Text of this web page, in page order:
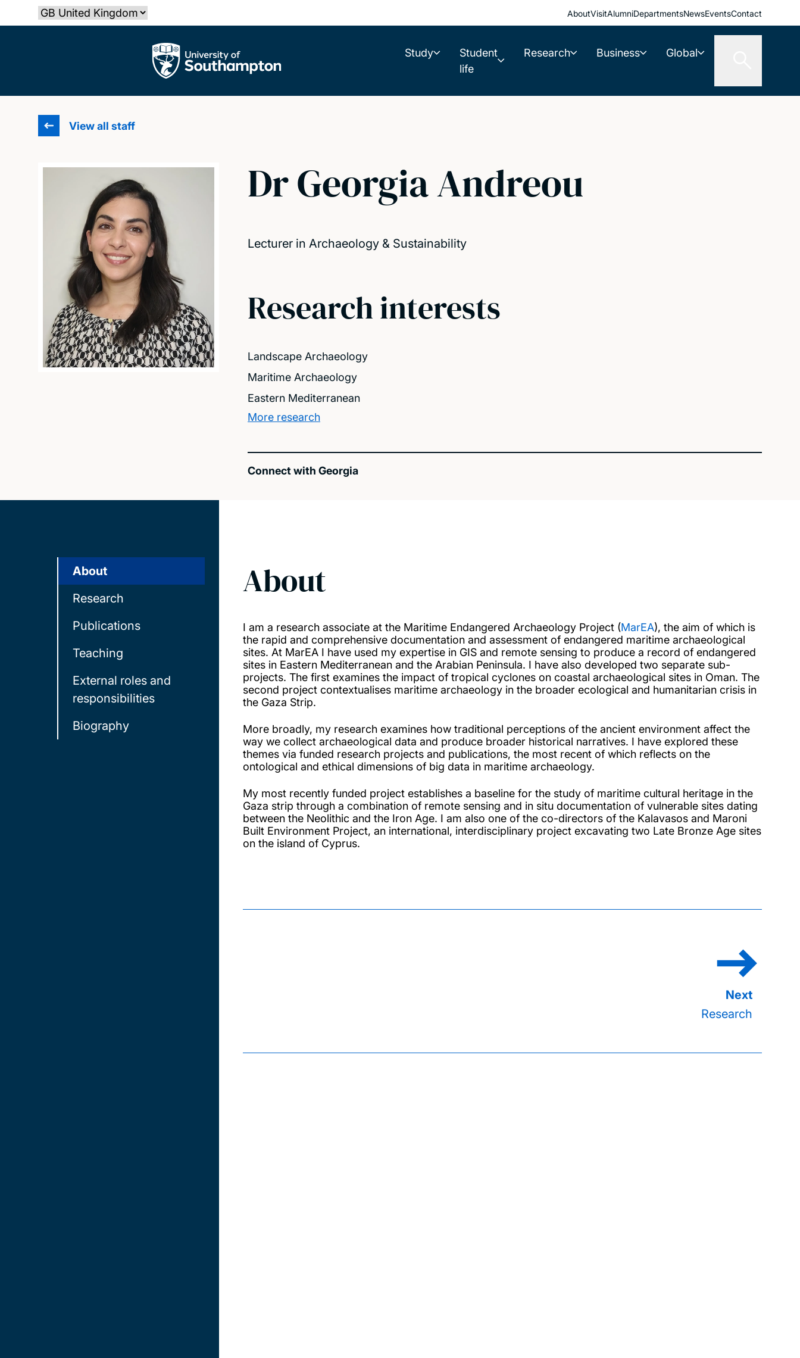
to
Select country AboutVisitAlumniDepartmentsNewsEventsContact
The University of Southampton Study
Student
life
Research Business Global
View all staff
Dr Georgia Andreou
Lecturer in Archaeology & Sustainability
Research interests
Landscape Archaeology
Maritime Archaeology
Eastern Mediterranean
More research
Connect with Georgia
About
Research
Publications
Teaching
External roles and
responsibilities
Biography
About
I am a research associate at the Maritime Endangered Archaeology Project (MarEA), the aim of which is
the rapid and comprehensive documentation and assessment of endangered maritime archaeological
sites. At MarEA I have used my expertise in GIS and remote sensing to produce a record of endangered
sites in Eastern Mediterranean and the Arabian Peninsula. I have also developed two separate sub-
projects. The first examines the impact of tropical cyclones on coastal archaeological sites in Oman. The
second project contextualises maritime archaeology in the broader ecological and humanitarian crisis in
the Gaza Strip.
More broadly, my research examines how traditional perceptions of the ancient environment affect the
way we collect archaeological data and produce broader historical narratives. I have explored these
themes via funded research projects and publications, the most recent of which reflects on the
ontological and ethical dimensions of big data in maritime archaeology.
My most recently funded project establishes a baseline for the study of maritime cultural heritage in the
Gaza strip through a combination of remote sensing and in situ documentation of vulnerable sites dating
between the Neolithic and the Iron Age. I am also one of the co-directors of the Kalavasos and Maroni
Built Environment Project, an international, interdisciplinary project excavating two Late Bronze Age sites
on the island of Cyprus.
Research